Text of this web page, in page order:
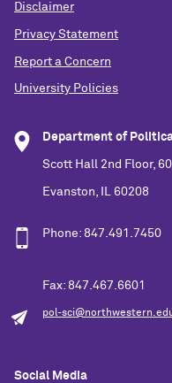
Disclaimer
Privacy Statement
Report a Concern
University Policies
Department of
Scott Hall 2nd Floor,
Evanston, IL 60208
Phone: 847.491.7450
Fax: 847.467.6601
pol-
Social Media